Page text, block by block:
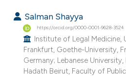
how this article has been
scite.ai
Salman Shayya
https://orcid.org/0000-0001-9628-3524
Institute of Legal Medicine,
Frankfurt, Goethe-University,
Germany; Lebanese
Hadath Beirut, Faculty of